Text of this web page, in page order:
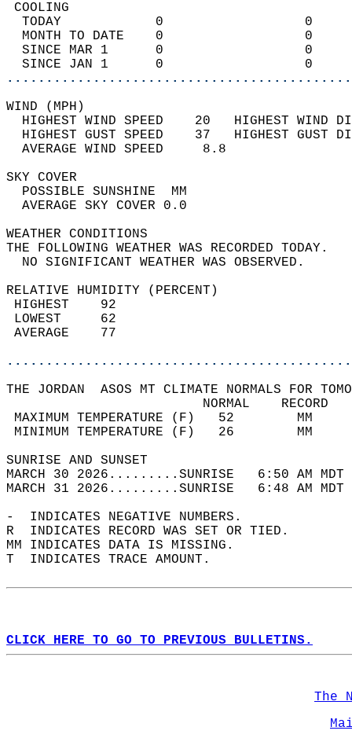
TODAY            0
MONTH TO DATE    0
SINCE MAR 1      0
SINCE JAN 1      0
WIND
HIGHEST WIND SPEED    20   HIGHEST
HIGHEST GUST SPEED    37   HIGHEST
AVERAGE WIND
SKY
POSSIBLE
AVERAGE SKY
WEATHER
THE FOLLOWING WEATHER
NO SIGNIFICANT
RELATIVE HUMIDITY (PERCENT)
THE JORDAN  ASOS MT CLIMATE NORMALS FOR
MAXIMUM TEMPERATURE
MINIMUM TEMPERATURE
SUNRISE
MARCH 30 2026.........SUNRISE   6:50 AM
MARCH 31 2026.........SUNRISE   6:48 AM
-  INDICATES NEGATIVE NUMBERS.
R  INDICATES RECORD WAS SET OR TIED.
MM INDICATES DATA IS MISSING.
T  INDICATES TRACE AMOUNT.
CLICK HERE TO GO TO PREVIOUS BULLETINS.
The